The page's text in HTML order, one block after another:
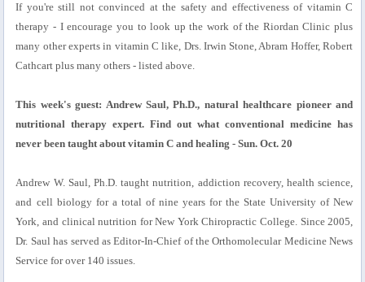
If you're still not convinced at the safety and effectiveness of vitamin C
therapy - I encourage you to look up the work of the Riordan Clinic plus
many other experts in vitamin C like, Drs. Irwin Stone, Abram Hoffer, Robert
Cathcart plus many others - listed above.
This week's guest: Andrew Saul, Ph.D., natural healthcare pioneer and
nutritional therapy expert. Find out what conventional medicine has
never been taught about vitamin C and healing - Sun. Oct. 20
Andrew W. Saul, Ph.D. taught nutrition, addiction recovery, health science,
and cell biology for a total of nine years for the State University of New
York, and clinical nutrition for New York Chiropractic College. Since 2005,
Dr. Saul has served as Editor-In-Chief of the Orthomolecular Medicine News
Service for over 140 issues.